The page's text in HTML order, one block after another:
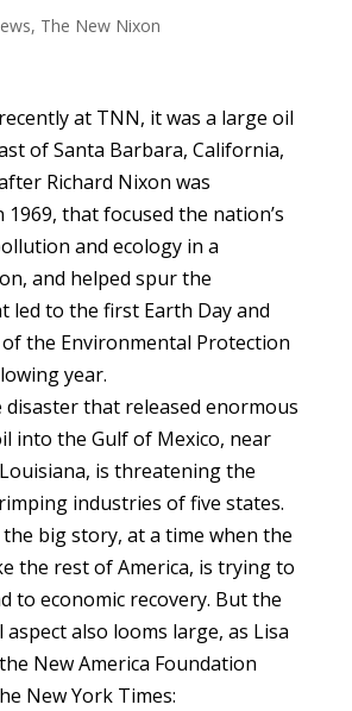
, The New Nixon
at TNN, it was a large oil
of Santa Barbara, California,
Richard Nixon was
that focused the nation’s
and ecology in a
and helped spur the
led to the first Earth Day and
the Environmental Protection
year.
disaster that released enormous
into the Gulf of Mexico, near
is threatening the
industries of five states.
big story, at a time when the
the rest of America, is trying to
to economic recovery. But the
also looms large, as Lisa
New America Foundation
New York Times: